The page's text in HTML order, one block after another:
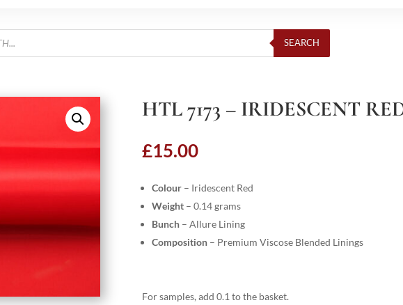
SEARCH
HTL 7173 – IRIDESCENT
£15.00
Colour– Iridescent Red
Weight– 0.14 grams
Bunch– Allure Lining
Composition– Premium Viscose Blended Linings
For samples, add 0.1 to the basket.